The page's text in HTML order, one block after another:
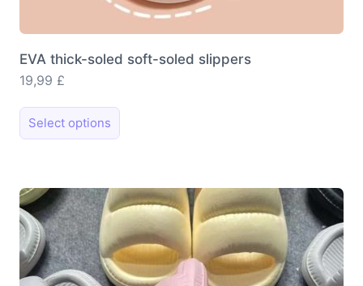
EVA thick-soled soft-soled slippers
19,99 £
Select options
product
variants.
The
options
may
be